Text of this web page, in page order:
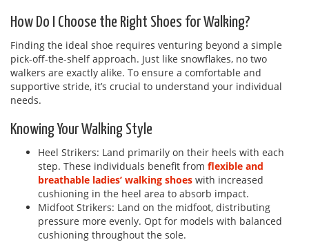
How Do I Choose the Right Shoes for Walking?
Finding the ideal shoe requires venturing beyond a simple
pick-off-the-shelf approach. Just like snowflakes, no two
walkers are exactly alike. To ensure a comfortable and
supportive stride, it’s crucial to understand your individual
needs.
Knowing Your Walking Style
Heel Strikers: Land primarily on their heels with each
step. These individuals benefit from flexible and
breathable ladies’ walking shoes with increased
cushioning in the heel area to absorb impact.
Midfoot Strikers: Land on the midfoot, distributing
pressure more evenly. Opt for models with balanced
cushioning throughout the sole.